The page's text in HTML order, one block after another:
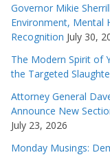
Governor Mikie
Environment, Mental
Recognition July 30,
The Modern Spirit of
the Targeted
Attorney General
Announce New
July 23, 2026
Monday Musings: